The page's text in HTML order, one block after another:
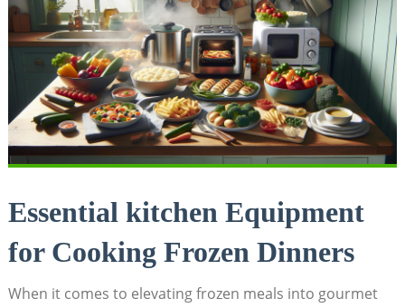
Essential kitchen Equipment
for Cooking Frozen Dinners
When it comes to ⁤elevating frozen‍ meals into gourmet